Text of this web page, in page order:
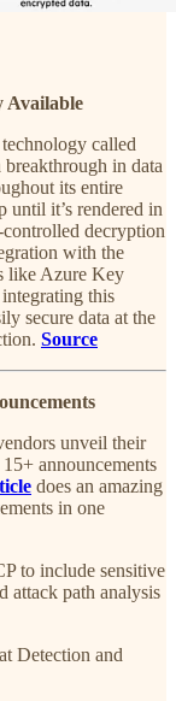
Available
called
in data
its entire
until it’s rendered in
decryption
with the
like Azure Key
this
secure data at the
Source
unveil their
announcements
does an amazing
in one
to include sensitive
attack path analysis
Detection and